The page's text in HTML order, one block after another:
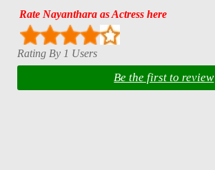
Rate Nayanthara as Actress here
Rating By 1 Users
Be the first to review